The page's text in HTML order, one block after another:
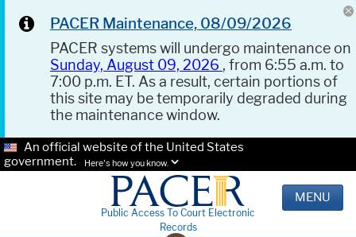
PACER Maintenance, 08/09/2026
PACER systems will undergo maintenance on
Sunday, August 09, 2026 , from 6:55 a.m. to
7:00 p.m. ET. As a result, certain portions of
this site may be temporarily degraded during
the maintenance window.
An official website of the United States
government.
Here's how you know.
Public Access To Court Electronic
Records
MENU